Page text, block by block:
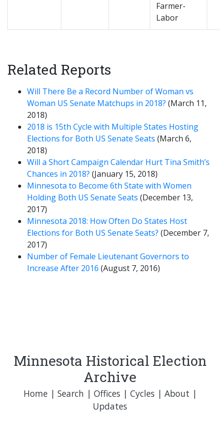
Farmer-
Labor
Related Reports
Will There Be a Record Number of Woman vs
Woman US Senate Matchups in 2018? (March 11,
2018)
2018 is 15th Cycle with Multiple States Hosting
Elections for Both US Senate Seats (March 6,
2018)
Will a Short Campaign Calendar Hurt Tina Smith’s
Chances in 2018? (January 15, 2018)
Minnesota to Become 6th State with Women
Holding Both US Senate Seats (December 13,
2017)
Minnesota 2018: How Often Do States Host
Elections for Both US Senate Seats? (December 7,
2017)
Number of Female Lieutenant Governors to
Increase After 2016 (August 7, 2016)
Minnesota Historical Election
Archive
Home| Search | Offices | Cycles | About |
Updates